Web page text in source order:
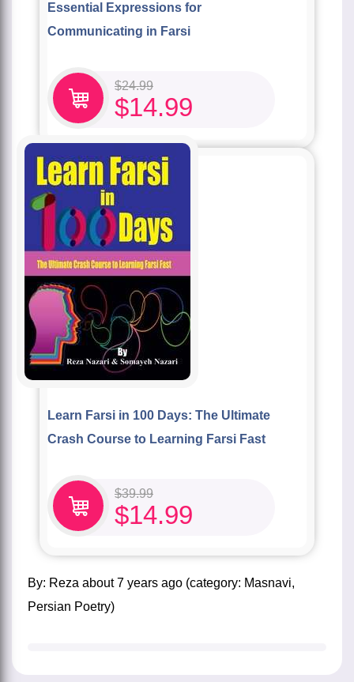
Essential Expressions for
Communicating in Farsi
$24.99
$14.99
Learn Farsi in 100 Days: The Ultimate
Crash Course to Learning Farsi Fast
$39.99
$14.99
by: Reza about7 years ago (category: Masnavi,
Persian Poetry)